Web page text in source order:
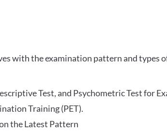
with the examination pattern and types
Test, and Psychometric Test for
Training (PET).
the Latest Pattern